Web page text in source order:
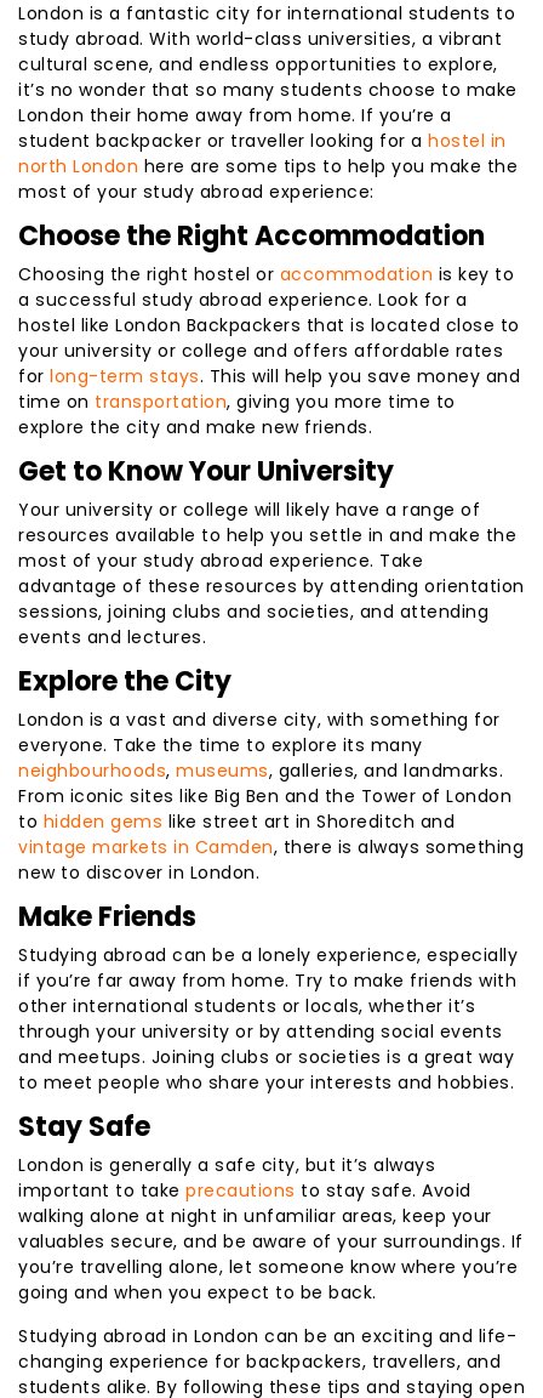
London is a fantastic city for international students to
study abroad. With world-class universities, a vibrant
cultural scene, and endless opportunities to explore,
it’s no wonder that so many students choose to make
London their home away from home. If you’re a
student backpacker or traveller looking for a hostel in
north London here are some tips to help you make the
most of your study abroad experience:
Choose the Right Accommodation
Choosing the right hostel or accommodation is key to
a successful study abroad experience. Look for a
hostel like London Backpackers that is located close to
your university or college and offers affordable rates
for long-term stays. This will help you save money and
time on transportation, giving you more time to
explore the city and make new friends.
Get to Know Your University
Your university or college will likely have a range of
resources available to help you settle in and make the
most of your study abroad experience. Take
advantage of these resources by attending orientation
sessions, joining clubs and societies, and attending
events and lectures.
Explore the City
London is a vast and diverse city, with something for
everyone. Take the time to explore its many
neighbourhoods, museums, galleries, and landmarks.
From iconic sites like Big Ben and the Tower of London
to hidden gems like street art in Shoreditch and
vintage markets in Camden, there is always something
new to discover in London.
Make Friends
Studying abroad can be a lonely experience, especially
if you’re far away from home. Try to make friends with
other international students or locals, whether it’s
through your university or by attending social events
and meetups. Joining clubs or societies is a great way
to meet people who share your interests and hobbies.
Stay Safe
London is generally a safe city, but it’s always
important to take precautions to stay safe. Avoid
walking alone at night in unfamiliar areas, keep your
valuables secure, and be aware of your surroundings. If
you’re travelling alone, let someone know where you’re
going and when you expect to be back.
Studying abroad in London can be an exciting and life-
changing experience for backpackers, travellers, and
students alike. By following these tips and staying open